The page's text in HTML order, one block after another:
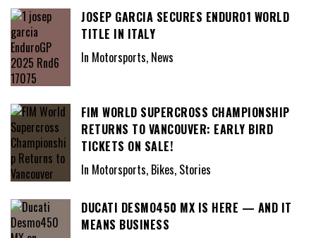
JOSEP GARCIA SECURES ENDURO1 WORLD
TITLE IN ITALY
In Motorsports, News
FIM WORLD SUPERCROSS CHAMPIONSHIP
RETURNS TO VANCOUVER: EARLY BIRD
TICKETS ON SALE!
In Motorsports, Bikes, Stories
DUCATI DESMO450 MX IS HERE — AND IT
MEANS BUSINESS